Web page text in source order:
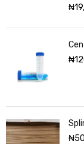
₦
₦
₦